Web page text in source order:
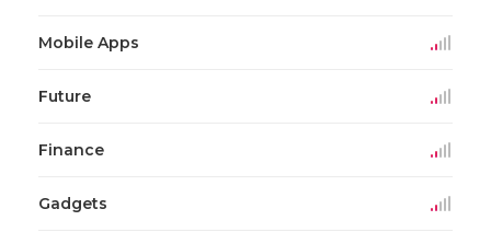
Mobile Apps
Future
Finance
Gadgets